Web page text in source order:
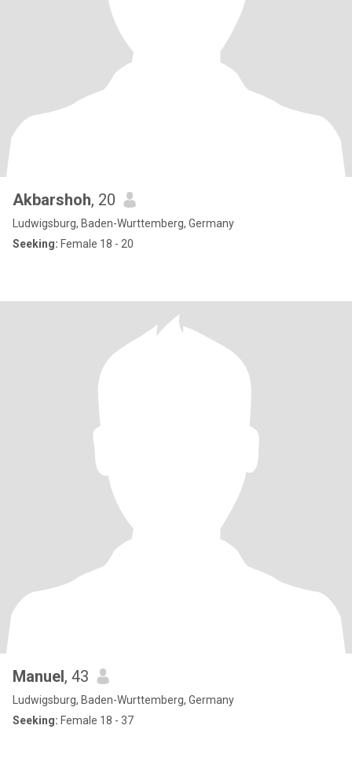
Akbarshoh, 20
Ludwigsburg, Baden-Wurttemberg, Germany
Seeking: Female 18 - 20
Manuel, 43
Ludwigsburg, Baden-Wurttemberg, Germany
Seeking: Female 18 - 37